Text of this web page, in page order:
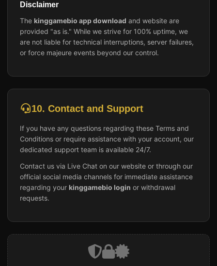
Disclaimer
The kinggamebio app download and website are
provided "as is." While we strive for 100% uptime, we
are not liable for technical interruptions, server failures,
or force majeure events beyond our control.
10. Contact and Support
If you have any questions regarding these Terms and
Conditions or require assistance with your account, our
dedicated support team is available 24/7.
Contact us via Live Chat on our website or through our
official social media channels for immediate assistance
regarding your kinggamebio login or withdrawal
requests.